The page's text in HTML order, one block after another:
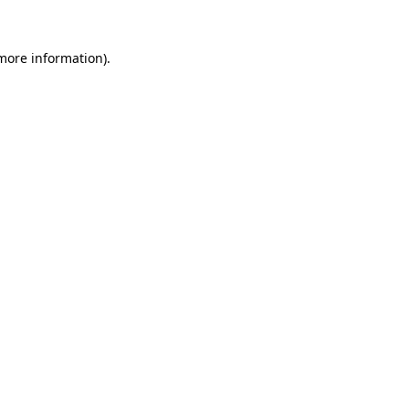
information).